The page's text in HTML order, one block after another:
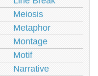
Meiosis
Metaphor
Montage
Motif
Narrative